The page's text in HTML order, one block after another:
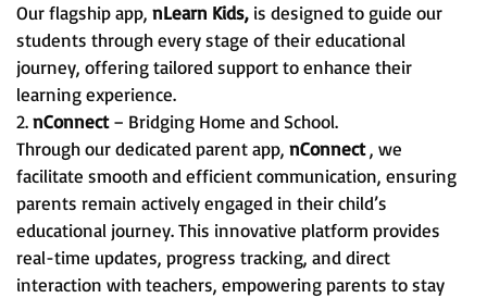
Our flagship app, nLearn Kids, is designed to guide our
students through every stage of their educational
journey, offering tailored support to enhance their
learning experience.
2.nConnect– Bridging Home and School.
Through our dedicated parent app, nConnect, we
facilitate smooth and efficient communication, ensuring
parents remain actively engaged in their child’s
educational journey. This innovative platform provides
real-time updates, progress tracking, and direct
interaction with teachers, empowering parents to stay